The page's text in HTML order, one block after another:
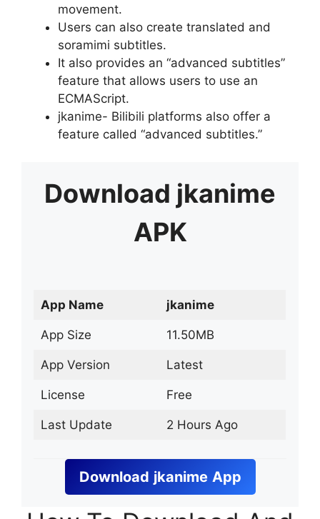
movement.
Users can also create translated and
soramimi subtitles.
It also provides an “advanced subtitles”
feature that allows users to use an
ECMAScript.
jkanime- Bilibili platforms also offer a
feature called “advanced subtitles.”
Download jkanime
APK
App Name jkanime
App Size 11.50MB
App Version Latest
License Free
Last Update 2 Hours Ago
Download jkanime App